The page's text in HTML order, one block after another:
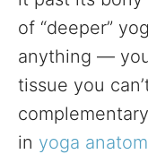
of “deeper”
anything —
tissue you
in yoga